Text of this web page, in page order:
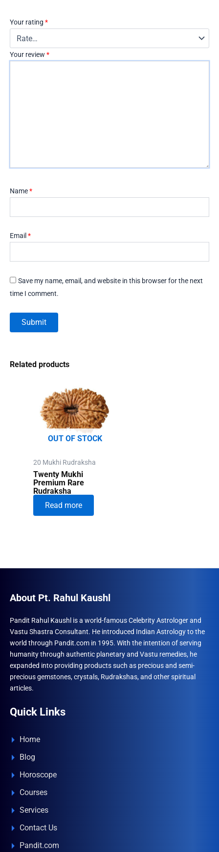
Your rating *
Your review *
Name*
Email *
Save my name, email, and website in this browser for the next
time I comment.
Related products
OUT OF STOCK
20 Mukhi Rudraksha
Twenty Mukhi
Premium Rare
Rudraksha
Read more
About Pt. Rahul Kaushl
Pandit Rahul Kaushl is a world-famous Celebrity Astrologer and
Vastu Shastra Consultant. He introduced Indian Astrology to the
world through Pandit.com in 1995. With the intention of serving
humanity through authentic planetary and Vastu remedies, he
expanded into providing products such as precious and semi-
precious gemstones, crystals, Rudrakshas, and other spiritual
articles.
Quick Links
Home
Blog
Horoscope
Courses
Services
Contact Us
Pandit.com